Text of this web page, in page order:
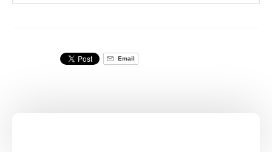
Email